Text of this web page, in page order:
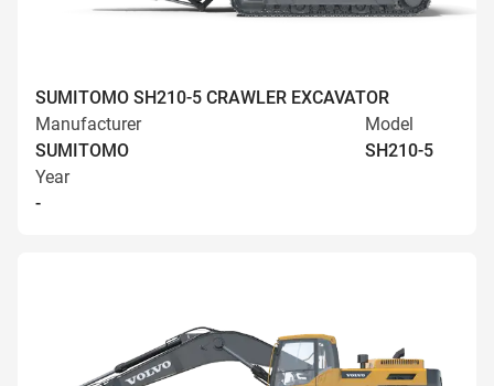
SUMITOMO SH210-5 CRAWLER EXCAVATOR
Manufacturer
SUMITOMO
Model
SH210-5
Year
-